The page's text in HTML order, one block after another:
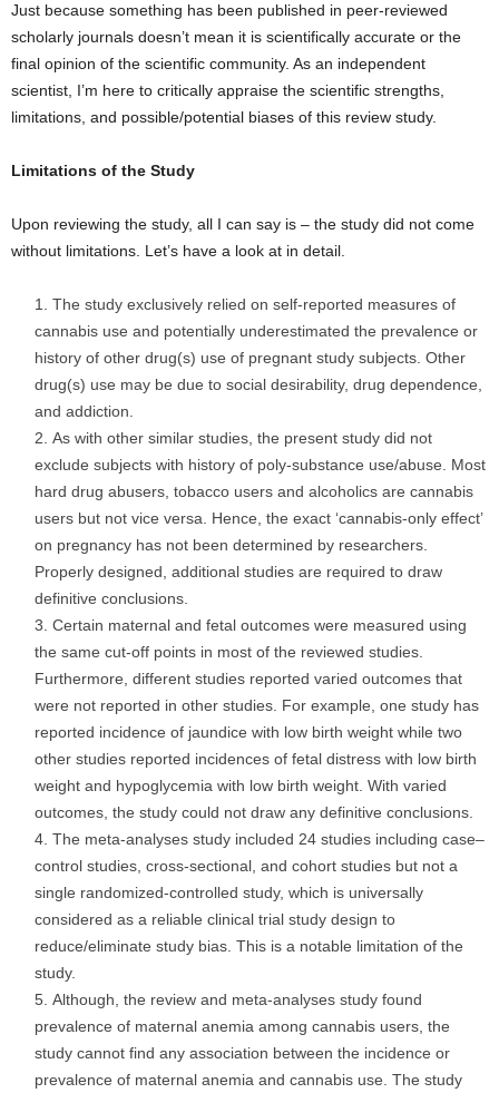
Just because something has been published in peer-reviewed
scholarly journals doesn’t mean it is scientifically accurate or the
final opinion of the scientific community. As an independent
scientist, I’m here to critically appraise the scientific strengths,
limitations, and possible/potential biases of this review study.
Limitations of the Study
Upon reviewing the study, all I can say is – the study did not come
without limitations. Let’s have a look at in detail.
The study exclusively relied on self-reported measures of
cannabis use and potentially underestimated the prevalence or
history of other drug(s) use of pregnant study subjects. Other
drug(s) use may be due to social desirability, drug dependence,
and addiction.
As with other similar studies, the present study did not
exclude subjects with history of poly-substance use/abuse. Most
hard drug abusers, tobacco users and alcoholics are cannabis
users but not vice versa. Hence, the exact ‘cannabis-only effect’
on pregnancy has not been determined by researchers.
Properly designed, additional studies are required to draw
definitive conclusions.
Certain maternal and fetal outcomes were measured using
the same cut-off points in most of the reviewed studies.
Furthermore, different studies reported varied outcomes that
were not reported in other studies. For example, one study has
reported incidence of jaundice with low birth weight while two
other studies reported incidences of fetal distress with low birth
weight and hypoglycemia with low birth weight. With varied
outcomes, the study could not draw any definitive conclusions.
The meta-analyses study included 24 studies including case–
control studies, cross-sectional, and cohort studies but not a
single randomized-controlled study, which is universally
considered as a reliable clinical trial study design to
reduce/eliminate study bias. This is a notable limitation of the
study.
Although, the review and meta-analyses study found
prevalence of maternal anemia among cannabis users, the
study cannot find any association between the incidence or
prevalence of maternal anemia and cannabis use. The study